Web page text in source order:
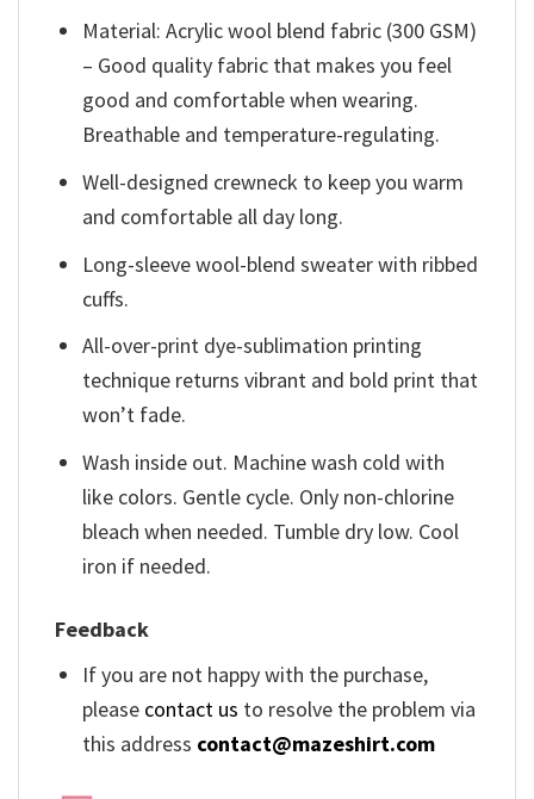
Material: Acrylic wool blend fabric (300 GSM)
– Good quality fabric that makes you feel
good and comfortable when wearing.
Breathable and temperature-regulating.
Well-designed crewneck to keep you warm
and comfortable all day long.
Long-sleeve wool-blend sweater with ribbed
cuffs.
All-over-print dye-sublimation printing
technique returns vibrant and bold print that
won’t fade.
Wash inside out. Machine wash cold with
like colors. Gentle cycle. Only non-chlorine
bleach when needed. Tumble dry low. Cool
iron if needed.
Feedback
If you are not happy with the purchase,
please contact us to resolve the problem via
this address contact@mazeshirt.com